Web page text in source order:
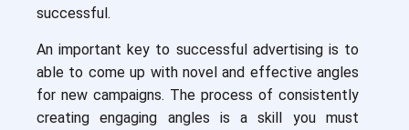
successful.
An important key to successful advertising is to
able to come up with novel and effective angles
for new campaigns. The process of consistently
creating engaging angles is a skill you must